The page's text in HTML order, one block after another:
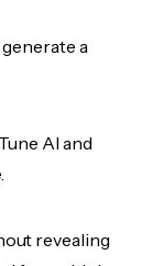
a
AI and
revealing